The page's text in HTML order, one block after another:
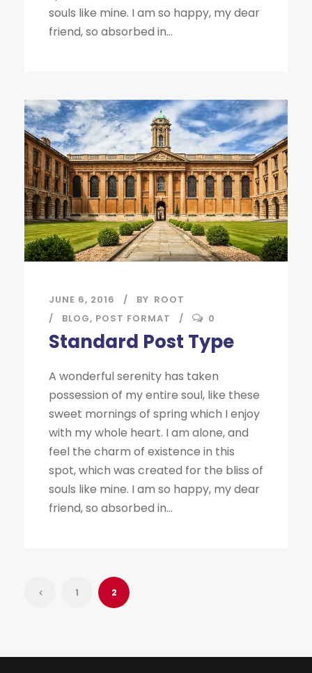
souls like mine. I am so happy, my dear
friend, so absorbed in...
JUNE 6, 2016 BY ROOT
BLOG, POST FORMAT 0
Standard Post Type
A wonderful serenity has taken
possession of my entire soul, like these
sweet mornings of spring which I enjoy
with my whole heart. I am alone, and
feel the charm of existence in this
spot, which was created for the bliss of
souls like mine. I am so happy, my dear
friend, so absorbed in...
1 2